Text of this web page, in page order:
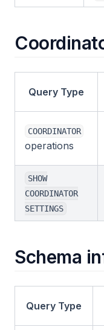
Query Type
COORDINATOR
operations
SHOW
COORDINATOR
SETTINGS
Schema
Query Type